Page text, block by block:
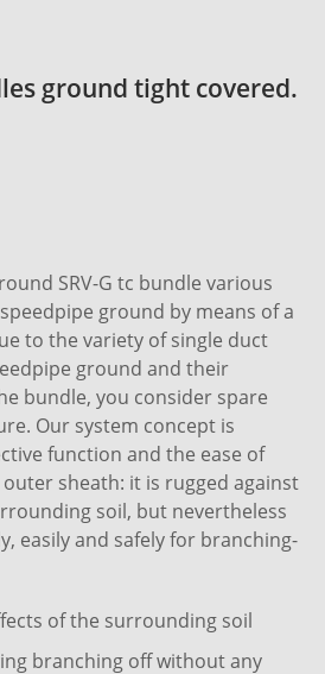
ground tight covered.
SRV-G tc bundle various
ground by means of a
to the variety of single duct
ground and their
bundle, you consider spare
Our system concept is
function and the ease of
sheath: it is rugged against
soil, but nevertheless
easily and safely for branching-
of the surrounding soil
branching off without any